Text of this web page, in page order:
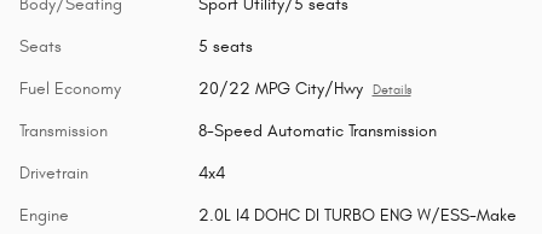
Seats 5 seats
Fuel Economy 20/22 MPG City/Hwy Details
Transmission 8-Speed Automatic Transmission
Drivetrain 4x4
Engine 2.0L I4 DOHC DI TURBO ENG W/ESS-Make